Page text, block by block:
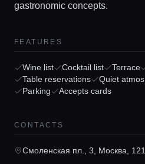
Home
Locations
Guides
gastronomic concepts.
FEATURES
Wine list Cocktail list Terrace
Table reservations
Quiet
Parking
Accepts cards
CONTACTS
Смоленская пл., 3, Москва,